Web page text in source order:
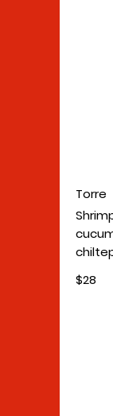
Torre
$28